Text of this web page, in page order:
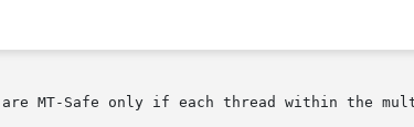
are MT-Safe only if each thread within the